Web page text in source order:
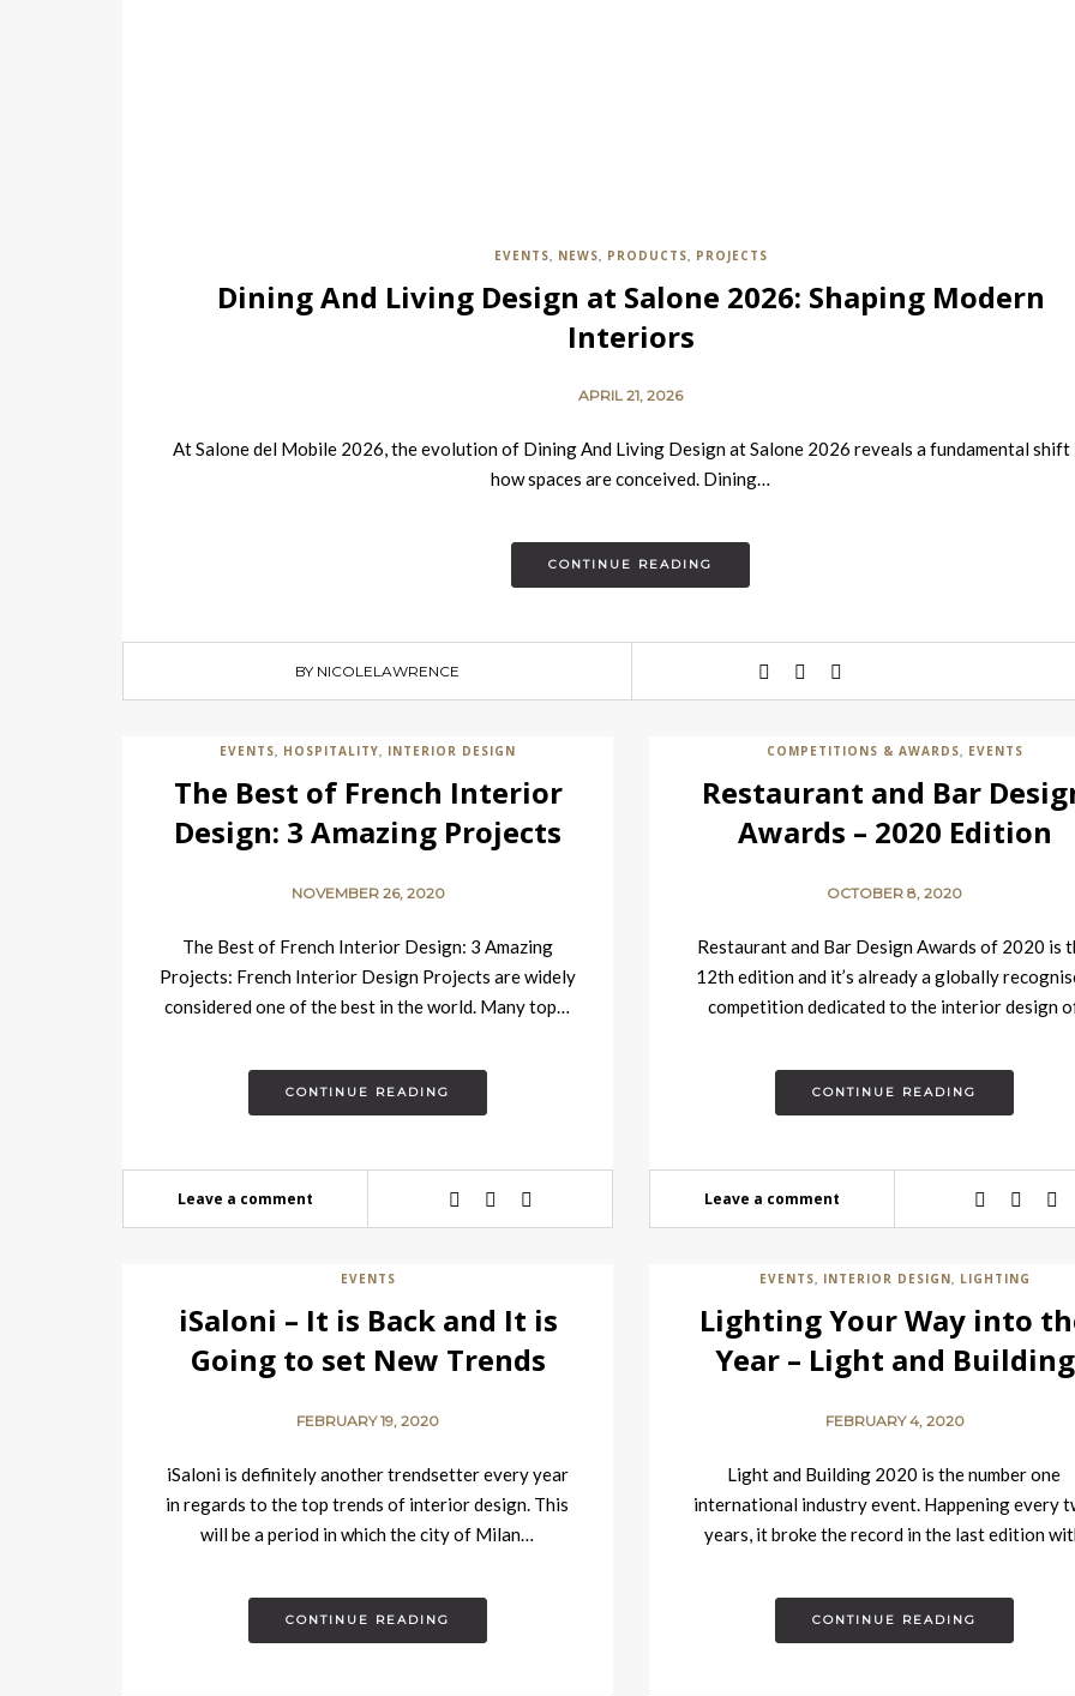
EVENTS, NEWS, PRODUCTS, PROJECTS
Dining And Living Design at Salone 2026: Shaping Modern
Interiors
APRIL 21, 2026
At Salone del Mobile 2026, the evolution of Dining And Living Design at Salone 2026 reveals a fundamental shift
how spaces are conceived. Dining…
CONTINUE READING
BY NICOLELAWRENCE
EVENTS, HOSPITALITY, INTERIOR DESIGN
The Best of French Interior
Design: 3 Amazing Projects
NOVEMBER 26, 2020
The Best of French Interior Design: 3 Amazing
Projects: French Interior Design Projects are widely
considered one of the best in the world. Many top…
CONTINUE READING
Leave a comment
COMPETITIONS & AWARDS, EVENTS
Restaurant and Bar
Awards – 2020 Edition
OCTOBER 8, 2020
Restaurant and Bar Design Awards of 2020 is
12th edition and it’s already a globally
competition dedicated to the interior design
CONTINUE READING
Leave a comment
EVENTS
iSaloni – It is Back and It is
Going to set New Trends
FEBRUARY 19, 2020
iSaloni is definitely another trendsetter every year
in regards to the top trends of interior design. This
will be a period in which the city of Milan…
CONTINUE READING
EVENTS, INTERIOR DESIGN, LIGHTING
Lighting Your Way into
Year – Light and Building
FEBRUARY 4, 2020
Light and Building 2020 is the number one
international industry event. Happening every
years, it broke the record in the last edition
CONTINUE READING